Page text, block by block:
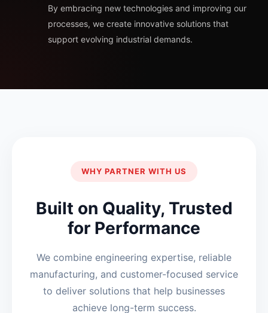
By embracing new technologies and improving our
processes, we create innovative solutions that
support evolving industrial demands.
WHY PARTNER WITH US
Built on Quality, Trusted
for Performance
We combine engineering expertise, reliable
manufacturing, and customer-focused service
to deliver solutions that help businesses
achieve long-term success.